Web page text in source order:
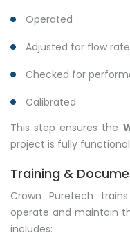
Operated
Adjusted for flow rate
Checked for
Calibrated
This step ensures the
project is fully
Training &
Crown Puretech
operate and maintain
includes: